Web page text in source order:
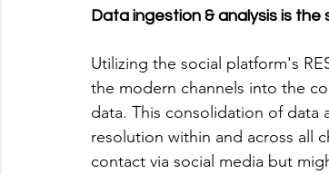
Data ingestion & analysis is the
Utilizing the social platform's
the modern channels into the
data. This consolidation of
resolution within and across all
contact via social media but